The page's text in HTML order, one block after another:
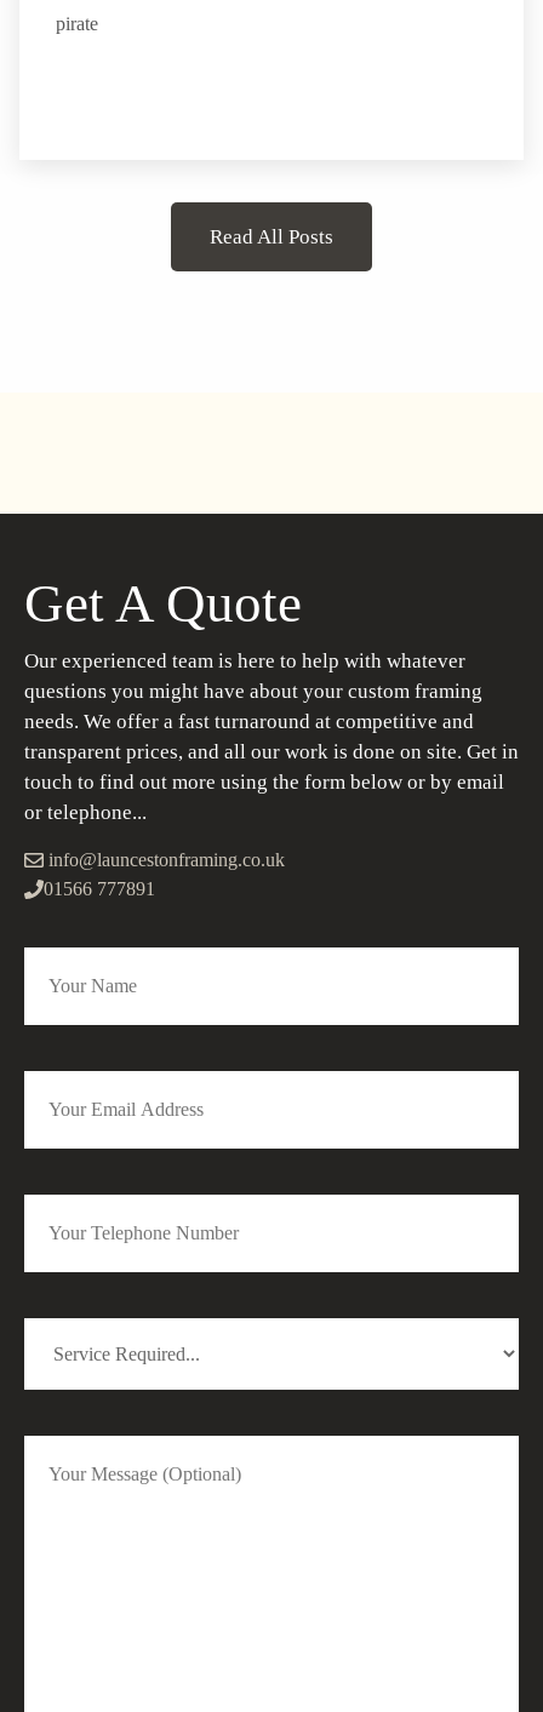
pirate
Read All Posts
Get A Quote
Our experienced team is here to help with whatever
questions you might have about your custom framing
needs. We offer a fast turnaround at competitive and
transparent prices, and all our work is done on site. Get in
touch to find out more using the form below or by email
or telephone...
info@launcestonframing.co.uk
01566 777891